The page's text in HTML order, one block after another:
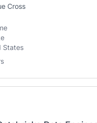
Cross
States